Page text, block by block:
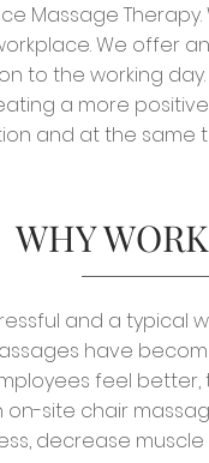
Massage
We offer
to the working
a more
and at the same
WHY
and a typical
have
feel
site chair
decrease